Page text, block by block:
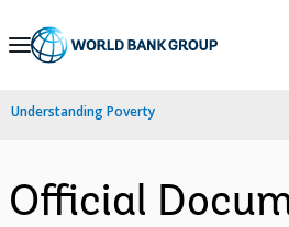
Skip
Navigation
Understanding Poverty
Official